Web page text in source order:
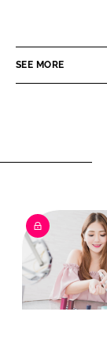
e
i
I
n
SEE MORE